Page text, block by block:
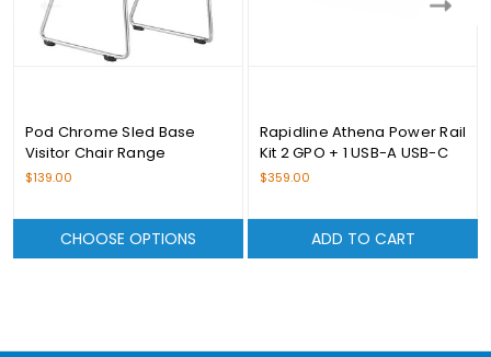
Pod Chrome Sled Base
Visitor Chair Range
$139.00
CHOOSE OPTIONS
Rapidline Athena Power Rail
Kit 2 GPO + 1 USB-A USB-C
$359.00
ADD TO CART